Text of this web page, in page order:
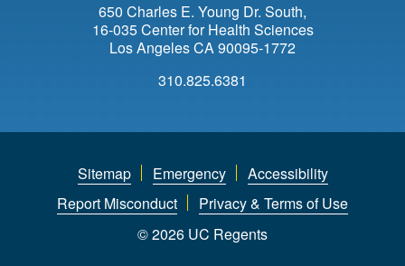
650 Charles E. Young Dr. South
16-035 Center for Health Sciences
Los AngelesCA90095-1772
310.825.6381
Sitemap Emergency
Accessibility
Report Misconduct
Privacy & Terms of Use
© 2026 UC Regents